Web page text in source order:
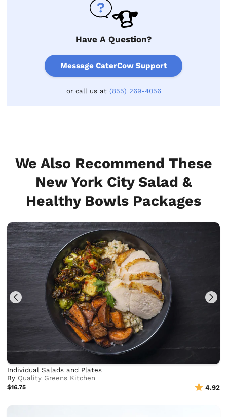
Have A Question?
Message CaterCow Support
or call us at (855) 269-4056
We Also Recommend These
New York City Salad &
Healthy Bowls Packages
Individual Salads and Plates
By Quality Greens Kitchen
$16.75 4.92